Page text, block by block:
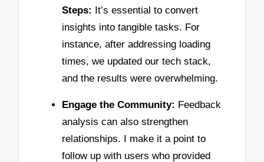
Steps:
It’s essential to convert
insights into tangible tasks. For
instance, after addressing loading
times, we updated our tech stack,
and the results were overwhelming.
Engage the Community: Feedback
analysis can also strengthen
relationships. I make it a point to
follow up with users who provided